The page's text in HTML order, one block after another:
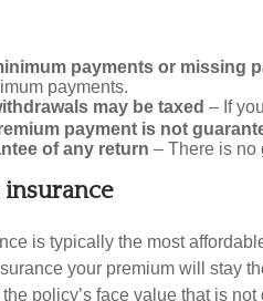
payments or missing
payments.
may be taxed – If
payment is not
of any return – There is no
insurance
is typically the most
your premium will stay
policy’s face value that is